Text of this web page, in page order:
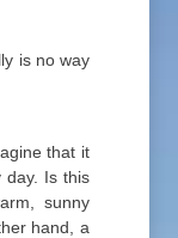
is no way
that it
day. Is this
sunny
hand, a